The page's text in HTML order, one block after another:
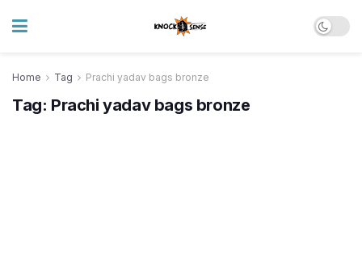
Home Tag Prachi yadav bags bronze
Tag: Prachi yadav bags bronze